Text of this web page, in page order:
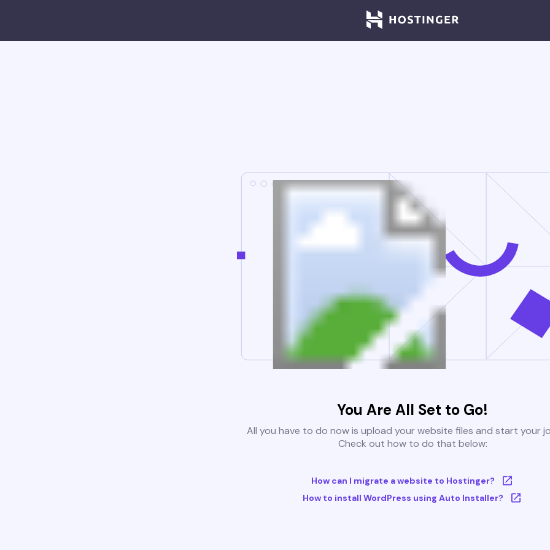
You Are All Set to Go!
All you have to do now is upload your website files and start your
Check out how to do that below:
How can I migrate a website to Hostinger?
How to install WordPress using Auto Installer?